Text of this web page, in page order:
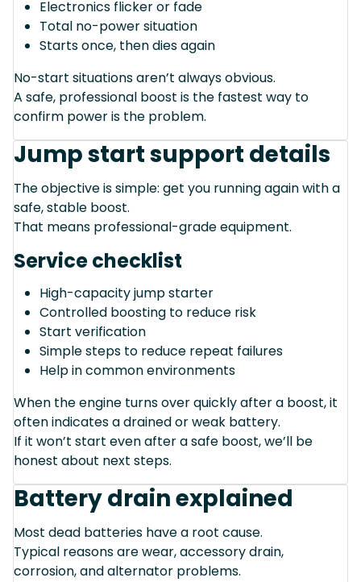
Electronics flicker or fade
Total no-power situation
Starts once, then dies again
No-start situations aren’t always obvious.
A safe, professional boost is the fastest way to
confirm power is the problem.
Jump start support details
The objective is simple: get you running again with a
safe, stable boost.
That means professional-grade equipment.
Service checklist
High-capacity jump starter
Controlled boosting to reduce risk
Start verification
Simple steps to reduce repeat failures
Help in common environments
When the engine turns over quickly after a boost, it
often indicates a drained or weak battery.
If it won’t start even after a safe boost, we’ll be
honest about next steps.
Battery drain explained
Most dead batteries have a root cause.
Typical reasons are wear, accessory drain,
corrosion, and alternator problems.